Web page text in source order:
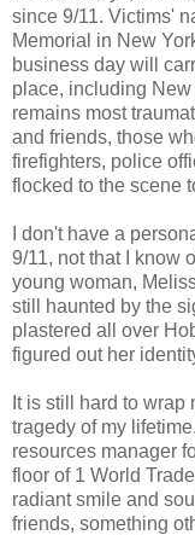
since 9/11. Victims'
Memorial in New
business day will
place, including
remains most
and friends, those
firefighters, police
flocked to the scene
I don't have a
9/11, not that I know
young woman,
still haunted by the
plastered all over
figured out her
It is still hard to
tragedy of my
resources manager
floor of 1 World
radiant smile and
friends, something